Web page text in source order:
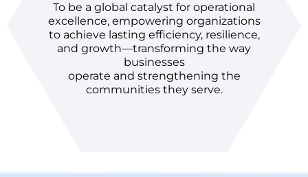
To be a global catalyst for operational
excellence, empowering organizations
to achieve lasting efficiency, resilience,
and growth—transforming the way
businesses
operate and strengthening the
communities they serve.